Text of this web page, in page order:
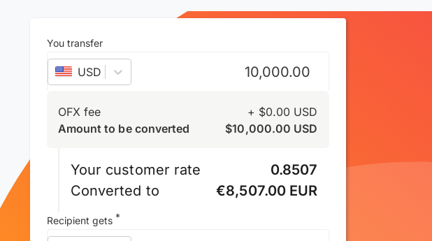
You transfer
USD US dollar
OFX fee + $0.00 USD
Amount to be converted
$10,000.00 USD
Your customer rate
0.8507
Converted to
€8,507.00 EUR
Recipient gets *